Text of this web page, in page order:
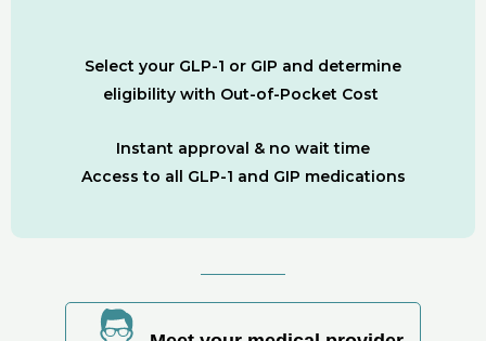
Select your GLP-1 or GIP and determine
eligibility with Out-of-Pocket Cost
Instant approval & no wait time
Access to all GLP-1 and GIP medications